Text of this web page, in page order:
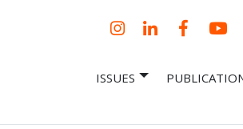
Instagram
LinkedInFacebook
ISSUES